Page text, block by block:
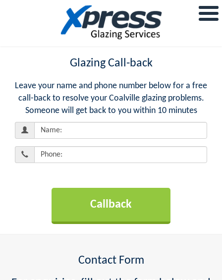
Glazing Call-back
Leave your name and phone number below for a free
call-back to resolve your Coalville glazing problems.
Someone will get back to you within 10 minutes
Contact Form